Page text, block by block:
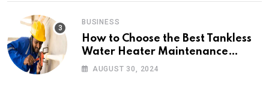
BUSINESS
How to Choose the Best Tankless
Water Heater Maintenance
Service Near Me
AUGUST 30, 2024